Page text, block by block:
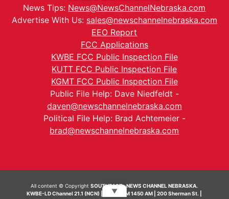
News Tips: News@NewsChannelNebraska.com
Advertise With Us: sales@newschannelnebraska.com
EEO Report
FCC Applications
KWBE FCC Public Inspection File
KUTT FCC Public Inspection File
KGMT FCC Public Inspection File
Public File Help: Dave Niedfeldt -
daven@newschannelnebraska.com
Political File Help: Brad Achtemeier -
brad@newschannelnebraska.com
All content © CopyrightSOUTHEAST- NEWS CHANNEL NEBRASKA.
KWBE-LD Channel 21.1 (NCN) | KWBE-AM 1450 AM | 200 Sherman St. |
▼